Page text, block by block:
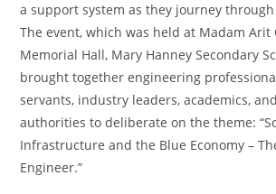
a support system as they journey
‎The event, which was held at Madam Arit
Memorial Hall, Mary Hanney Secondary
brought together engineering
servants, industry leaders, academics,
authorities to deliberate on the theme:
Infrastructure and the Blue Economy –
Engineer.”